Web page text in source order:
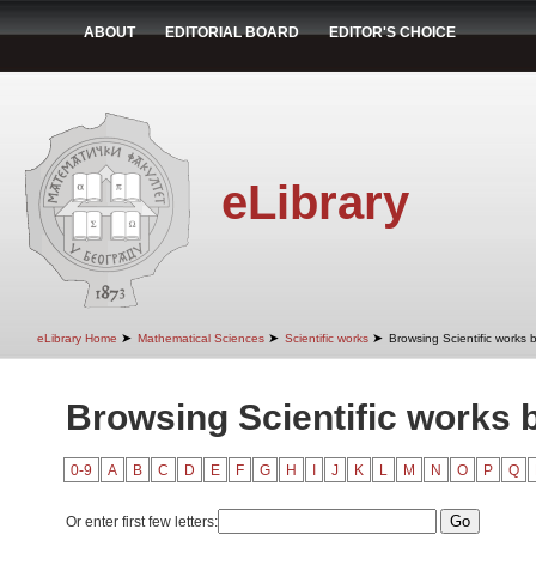
ABOUT EDITORIAL BOARD EDITOR'S CHOICE
eLibrary
eLibrary Home ➤ Mathematical Sciences ➤ Scientific works ➤ Browsing Scientific works
Browsing Scientific works
0-9 A B C D E F G H J K L M N O P Q
Or enter first few letters: